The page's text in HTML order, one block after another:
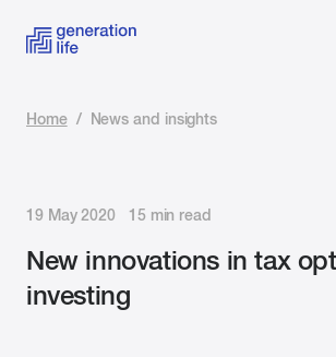
Home / News and insights
19 May 2020 15 min read
New innovations in tax
investing